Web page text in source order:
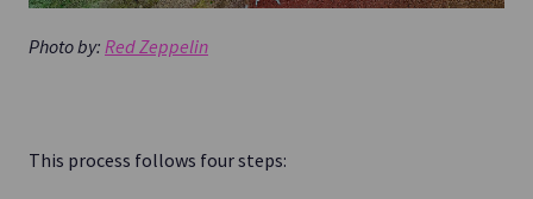
Photo by: Red Zeppelin
This process follows four steps: